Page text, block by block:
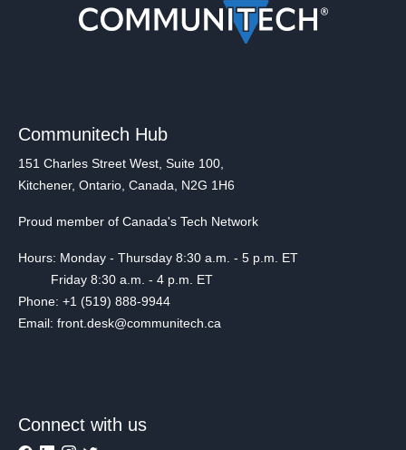
Communitech Hub
151 Charles Street West, Suite 100,
Kitchener, Ontario, Canada, N2G 1H6
Proud member of Canada's Tech Network
Hours: Monday - Thursday 8:30 a.m. - 5 p.m. ET
Friday 8:30 a.m. - 4 p.m. ET
Phone: +1 (519) 888-9944
Email: front.desk@communitech.ca
Connect with us